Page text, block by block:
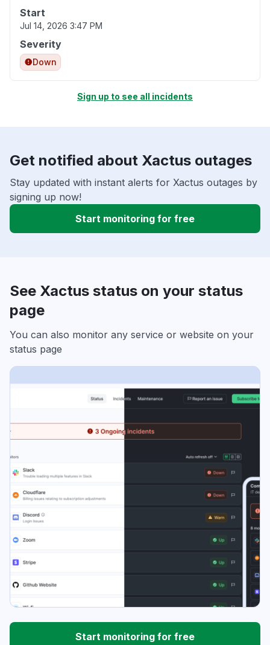
Start
Jul 14, 2026 3:47 PM
Severity
Down
Sign up to see all incidents
Get notified about Xactus outages
Stay updated with instant alerts for Xactus outages by
signing up now!
Start monitoring for free
See Xactus status on your status
page
You can also monitor any service or website on your
status page
Start monitoring for free